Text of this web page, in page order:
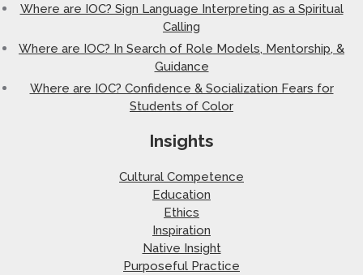
Where are IOC? Sign Language Interpreting as a Spiritual
Calling
Where are IOC? In Search of Role Models, Mentorship, &
Guidance
Where are IOC? Confidence & Socialization Fears for
Students of Color
Insights
Cultural Competence
Education
Ethics
Inspiration
Native Insight
Purposeful Practice